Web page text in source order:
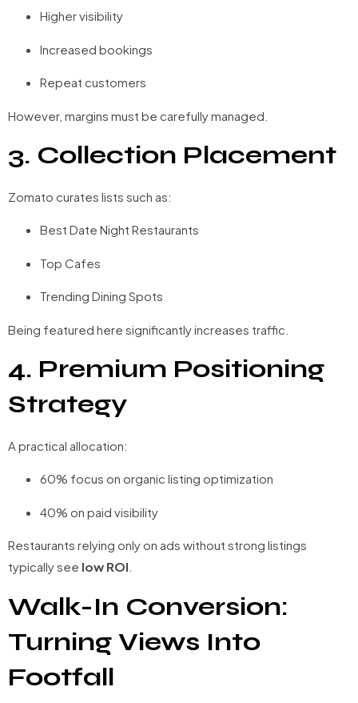
Higher visibility
Increased bookings
Repeat customers
However, margins must be carefully managed.
3. Collection Placement
Zomato curates lists such as:
Best Date Night Restaurants
Top Cafes
Trending Dining Spots
Being featured here significantly increases traffic.
4. Premium Positioning
Strategy
A practical allocation:
60% focus on organic listing optimization
40% on paid visibility
Restaurants relying only on ads without strong listings
typically see low ROI
Walk-In Conversion:
Turning Views Into
Footfall